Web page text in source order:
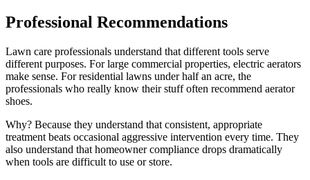
Professional Recommendations
Lawn care professionals understand that different tools serve
different purposes. For large commercial properties, electric aerators
make sense. For residential lawns under half an acre, the
professionals who really know their stuff often recommend aerator
shoes.
Why? Because they understand that consistent, appropriate
treatment beats occasional aggressive intervention every time. They
also understand that homeowner compliance drops dramatically
when tools are difficult to use or store.